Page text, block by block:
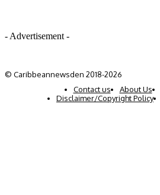
- Advertisement -
© Caribbeannewsden 2018-2026
Contact us
About Us
Disclaimer/Copyright Policy